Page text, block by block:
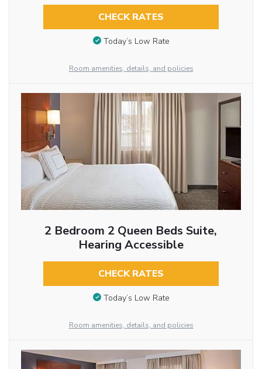
CHECK RATES
Today’s Low Rate
Room amenities, details, and policies
2 Bedroom 2 Queen Beds Suite,
Hearing Accessible
CHECK RATES
Today’s Low Rate
Room amenities, details, and policies